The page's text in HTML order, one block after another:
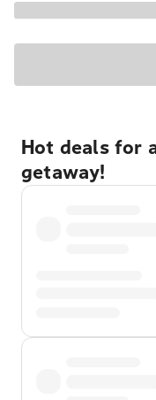
Hot deals for
getaway!